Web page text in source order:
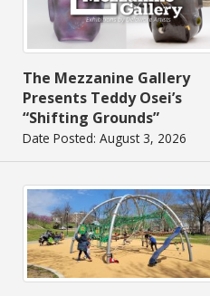
The Mezzanine Gallery
Presents Teddy Osei’s
“Shifting Grounds”
Date Posted: August 3, 2026